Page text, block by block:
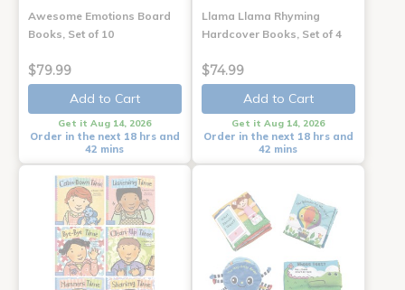
Awesome Emotions Board
Books, Set of 10
$79.99
Add to Cart
Get it Aug 14, 2026
Order in the next 18 hrs and
42 mins
Llama Llama Rhyming
Hardcover Books, Set of 4
$74.99
Add to Cart
Get it Aug 14, 2026
Order in the next 18 hrs and
42 mins